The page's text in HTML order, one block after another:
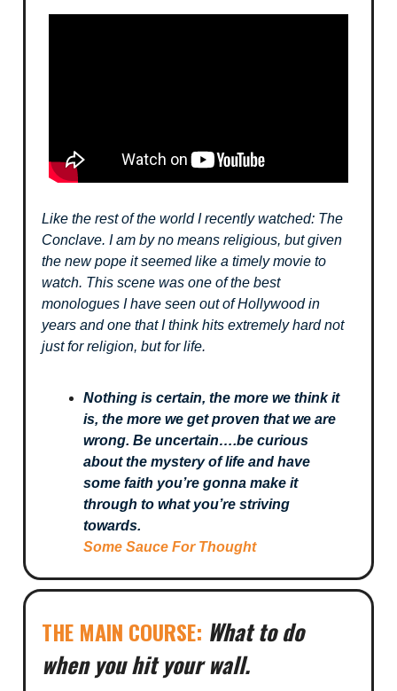
Like the rest of the world I recently watched: The
Conclave. I am by no means religious, but given
the new pope it seemed like a timely movie to
watch. This scene was one of the best
monologues I have seen out of Hollywood in
years and one that I think hits extremely hard not
just for religion, but for life.
Nothing is certain, the more we think it
is, the more we get proven that we are
wrong. Be uncertain….be curious
about the mystery of life and have
some faith you’re gonna make it
through to what you’re striving
towards.
Some Sauce For Thought
THE MAIN COURSE: What to do
when you hit your wall.